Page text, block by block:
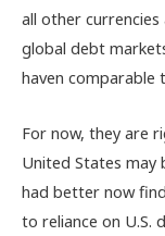
all other
global debt
haven comparable
For now, they are
United States
had better now
to reliance on U.S.